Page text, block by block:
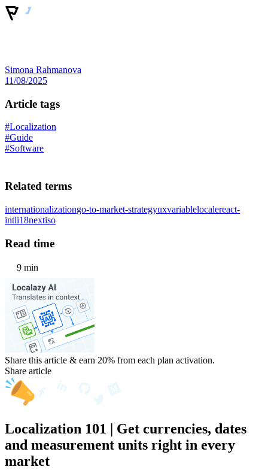
Simona Rahmanova
11/08/2025
Article tags
#Localization
#Guide
#Software
Related terms
internationalizationgo-to-market-strategyuxvariablelocalereact-
intli18nextiso
Read time
9 min
Share this article & earn 20% from each plan activation.
Share article
Localization 101 | Get currencies, dates
and measurement units right in every
market